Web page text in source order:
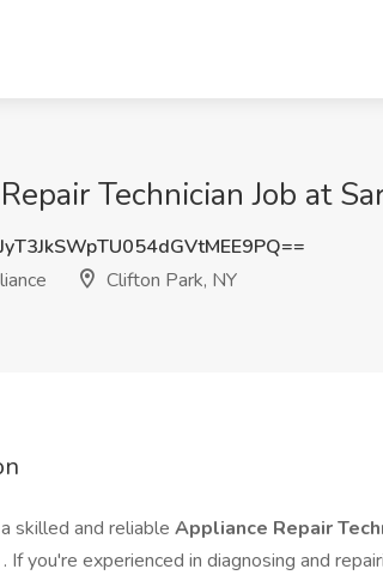
Technician Job at
Clifton Park, NY
skilled and reliable Appliance Repair
. If you're experienced in diagnosing and